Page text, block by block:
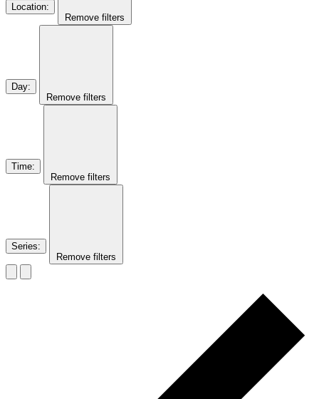
Location:
Remove filters
Day:
Remove filters
Time:
Remove filters
Series:
Remove filters